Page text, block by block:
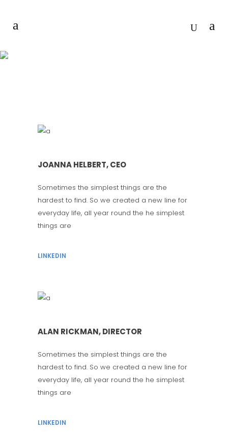
JOANNA HELBERT, CEO
Sometimes the simplest things are the
hardest to find. So we created a new line for
everyday life, all year round the he simplest
things are
LINKEDIN
ALAN RICKMAN, DIRECTOR
Sometimes the simplest things are the
hardest to find. So we created a new line for
everyday life, all year round the he simplest
things are
LINKEDIN